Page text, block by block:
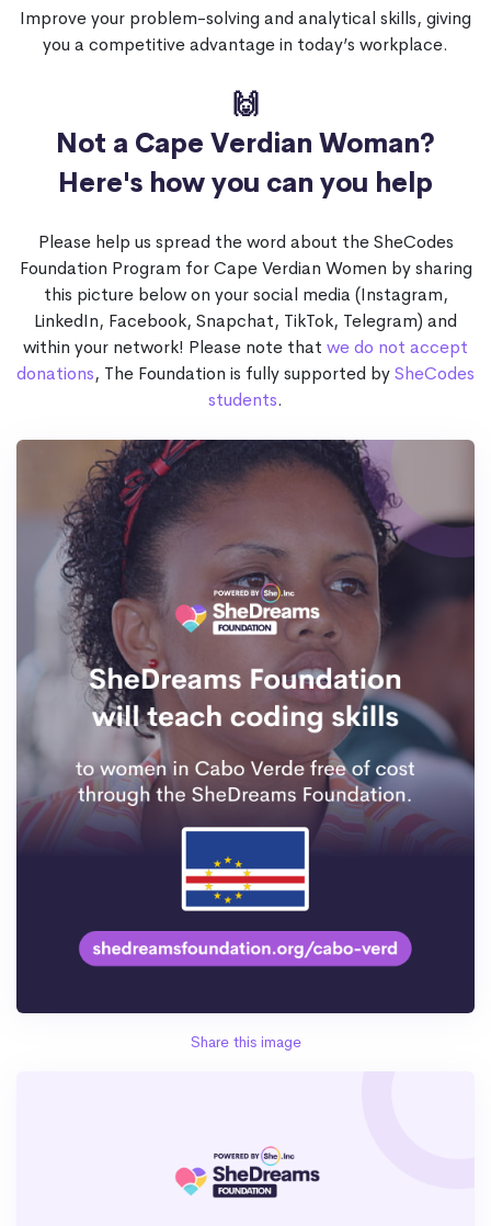
Improve your problem-solving and analytical skills, giving
you a competitive advantage in today’s workplace.
🙌
Not a Cape Verdian Woman?
Here's how you can you help
Please help us spread the word about the SheCodes
Foundation Program for Cape Verdian Women by sharing
this picture below on your social media (Instagram,
LinkedIn, Facebook, Snapchat, TikTok, Telegram) and
within your network! Please note that we do not accept
donations, The Foundation is fully supported bySheCodes
students.
Share this image